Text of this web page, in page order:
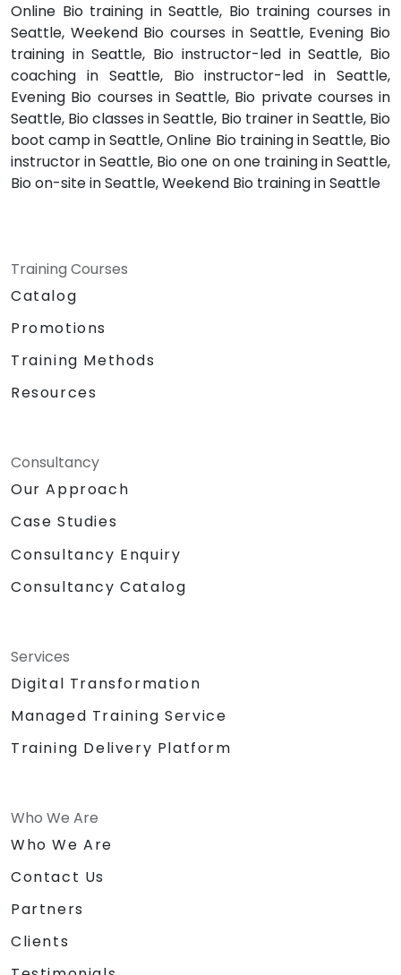
Online Bio training in Seattle, Bio training courses in
Seattle, Weekend Bio courses in Seattle, Evening Bio
training in Seattle, Bio instructor-led in Seattle, Bio
coaching in Seattle, Bio instructor-led in Seattle,
Evening Bio courses in Seattle, Bio private courses in
Seattle, Bio classes in Seattle, Bio trainer in Seattle, Bio
boot camp in Seattle, Online Bio training in Seattle, Bio
instructor in Seattle, Bio one on one training in Seattle,
Bio on-site in Seattle, Weekend Bio training in Seattle
Training Courses
Catalog
Promotions
Training Methods
Resources
Consultancy
Our Approach
Case Studies
Consultancy Enquiry
Consultancy Catalog
Services
Digital Transformation
Managed Training Service
Training Delivery Platform
Who We Are
Who We Are
Contact Us
Partners
Clients